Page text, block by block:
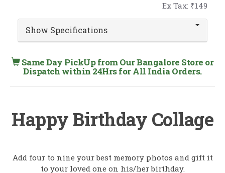
Ex Tax: ₹149
Show Specifications
Same Day PickUp from Our Bangalore Store or
Dispatch within 24Hrs for All India Orders.
Happy Birthday Collage
Add four to nine your best memory photos and gift it
to your loved one on his/her birthday.